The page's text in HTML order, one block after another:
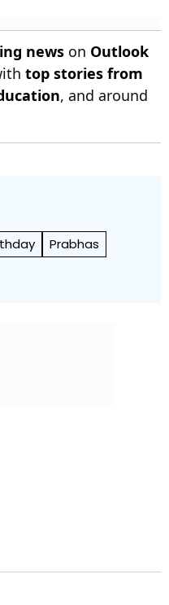
news on Outlook
top stories from
, and around
Prabhas